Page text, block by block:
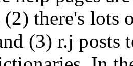
(2) there's
(3) r.j